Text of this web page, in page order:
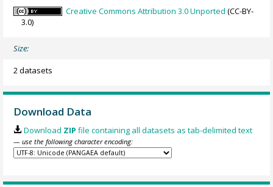
Creative Commons Attribution 3.0 Unported (CC-BY-
3.0)
Size:
2 datasets
Download Data
Download ZIP file containing all datasets as tab-delimited text
— use the following character encoding: